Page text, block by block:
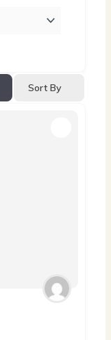
Sort By